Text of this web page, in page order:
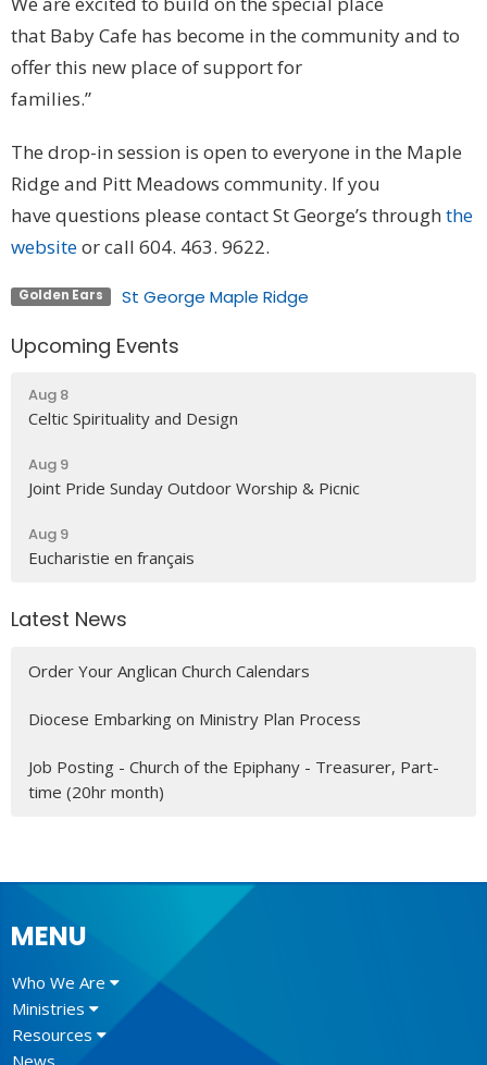
that Baby Cafe has become in the community and to
offer this new place of support for
families.”
The drop-in session is open to everyone in the Maple
Ridge and Pitt Meadows community. If you
have questions please contact St George’s through the
websiteor call 604. 463. 9622.
Golden Ears St George Maple Ridge
Upcoming Events
Aug 8
Celtic Spirituality and Design
Aug 9
Joint Pride Sunday Outdoor Worship & Picnic
Aug 9
Eucharistie en français
Latest News
Order Your Anglican Church Calendars
Diocese Embarking on Ministry Plan Process
Job Posting - Church of the Epiphany - Treasurer, Part-
time (20hr month)
MENU
Who We Are
Ministries
Resources
News